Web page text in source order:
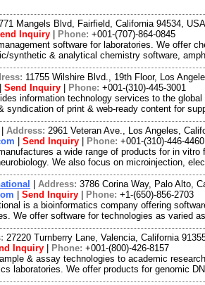
Mangels Blvd, Fairfield, California 94534,
Inquiry Phone: +001-(707)-864-0845
software for laboratories. We offer
synthetic & analytical chemistry software,
11755 Wilshire Blvd., 19th Floor, Los
Send Inquiry Phone: +001-(310)-445-3001
information technology services to the
syndication of print & web-ready content for
Address: 2961 Veteran Ave., Los Angeles,
Send Inquiry Phone: +001-(310)-446-4460
a wide range of products for in
We also focus on microinjection,
Address: 3786 Corina Way, Palo Alto,
Send Inquiry Phone: +1-(650)-856-2703
is a bioinformatics company offering
We offer software for technologies as varied
27220 Turnberry Lane, Valencia, California
Inquiry Phone: +001-(800)-426-8157
& assay technologies to academic
laboratories. We offer products for genomic